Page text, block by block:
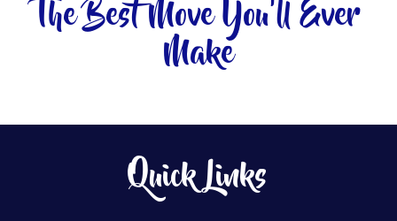
The Best Move You'll Ever
Make
Quick Links